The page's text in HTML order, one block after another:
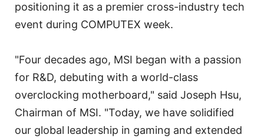
positioning it as a premier cross-industry tech
event during COMPUTEX week.
"Four decades ago, MSI began with a passion
for R&D, debuting with a world-class
overclocking motherboard," said Joseph Hsu,
Chairman of MSI. "Today, we have solidified
our global leadership in gaming and extended